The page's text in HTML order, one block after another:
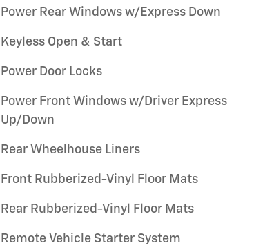
Power Rear Windows w/Express Down
Keyless Open & Start
Power Door Locks
Power Front Windows w/Driver Express
Up/Down
Rear Wheelhouse Liners
Front Rubberized-Vinyl Floor Mats
Rear Rubberized-Vinyl Floor Mats
Remote Vehicle Starter System